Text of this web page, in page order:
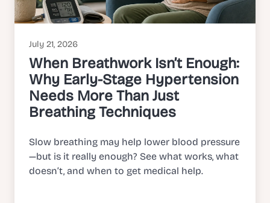
July 21, 2026
When Breathwork Isn’t Enough:
Why Early-Stage Hypertension
Needs More Than Just
Breathing Techniques
Slow breathing may help lower blood pressure
—but is it really enough? See what works, what
doesn’t, and when to get medical help.